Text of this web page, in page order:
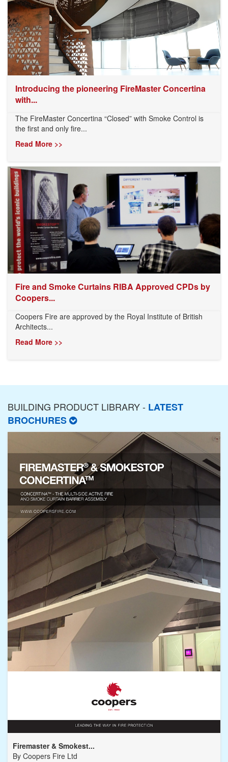
Introducing the pioneering FireMaster Concertina
with...
The FireMaster Concertina “Closed” with Smoke Control is
the first and only fire...
Read More >>
Fire and Smoke Curtains RIBA Approved CPDs by
Coopers...
Coopers Fire are approved by the Royal Institute of British
Architects...
Read More >>
BUILDING PRODUCT LIBRARY - LATEST
BROCHURES
Firemaster & Smokest...
By Coopers Fire Ltd